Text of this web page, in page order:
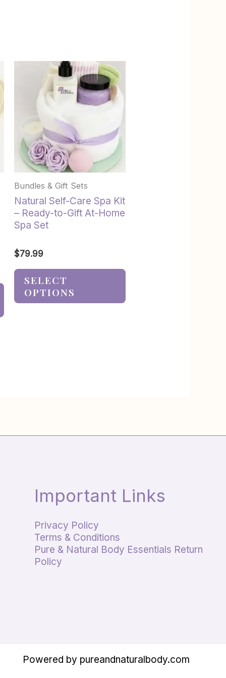
Bundles & Gift Sets
Natural Self-Care Spa Kit
– Ready-to-Gift At-Home
Spa Set
$79.99
SELECT
OPTIONS
multiple
variants.
options
may
be
chosen
on
the
product
page
Important Links
Privacy Policy
Terms & Conditions
Pure & Natural Body Essentials Return
Policy
Powered by pureandnaturalbody.com